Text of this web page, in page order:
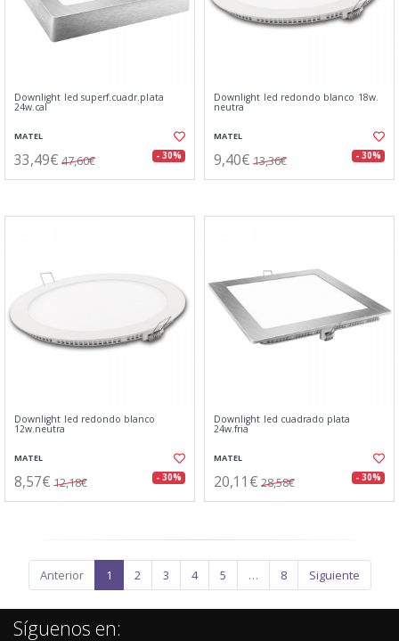
Downlight led superf.cuadr.plata
24w.cal
MATEL
33,49€ 47,60€ - 30%
Downlight led redondo blanco 18w.
neutra
MATEL
9,40€ 13,36€ - 30%
Downlight led redondo blanco
12w.neutra
MATEL
8,57€ 12,18€ - 30%
Downlight led cuadrado plata
24w.fria
MATEL
20,11€ 28,58€ - 30%
Anterior 1 2 3 4 5 … 8 Siguiente
Síguenos en: